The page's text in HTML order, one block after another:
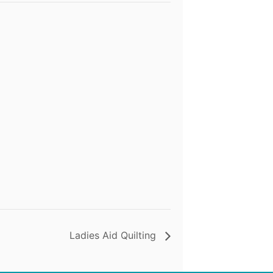
Ladies Aid Quilting